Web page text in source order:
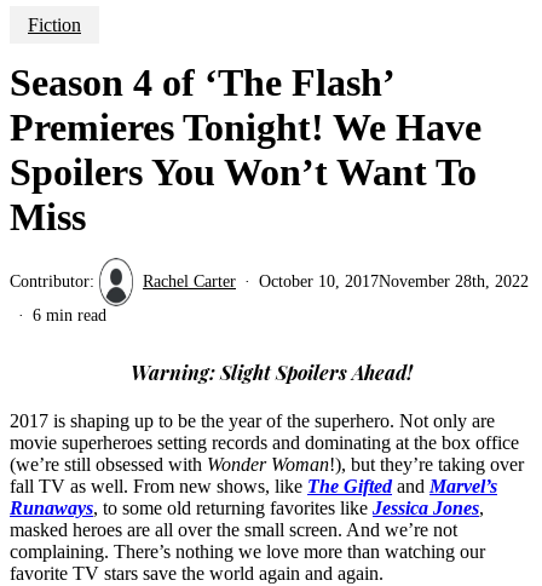
Fiction
Season 4 of ‘The Flash’
Premieres Tonight! We Have
Spoilers You Won’t Want To
Miss
Contributor: Rachel Carter October 10, 2017November 28th, 2022
6 min read
Warning: Slight Spoilers Ahead!
2017 is shaping up to be the year of the superhero. Not only are
movie superheroes setting records and dominating at the box office
(we’re still obsessed with Wonder Woman!), but they’re taking over
fall TV as well. From new shows, like The Giftedand Marvel’s
Runaways, to some old returning favorites like Jessica Jones,
masked heroes are all over the small screen. And we’re not
complaining. There’s nothing we love more than watching our
favorite TV stars save the world again and again.